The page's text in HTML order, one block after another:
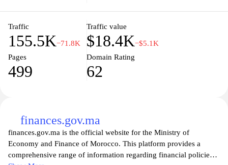
Traffic
155.5K−71.8K
Traffic value
$18.4K−$5.1K
Pages
499
Domain Rating
62
finances.gov.ma
finances.gov.ma is the official website for the Ministry of
Economy and Finance of Morocco. This platform provides a
comprehensive range of information regarding financial policies,